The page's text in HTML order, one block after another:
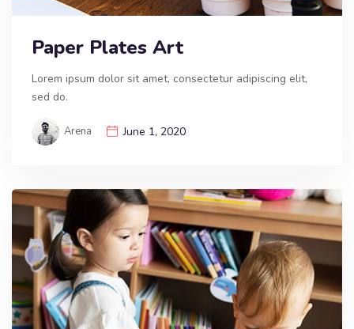
Paper Plates Art
Lorem ipsum dolor sit amet, consectetur adipiscing elit,
sed do.
Arena June 1, 2020